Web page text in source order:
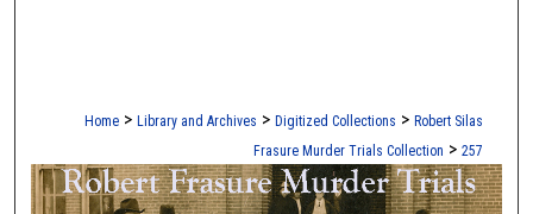
Home > Library and Archives > Digitized Collections > Robert Silas
Frasure Murder Trials Collection > 257
ROBERT S. FRASURE MURDER